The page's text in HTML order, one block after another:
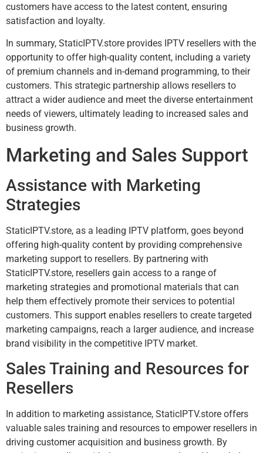
customers have access to the latest content, ensuring
satisfaction and loyalty.
In summary, StaticIPTV.store provides IPTV resellers with the
opportunity to offer high-quality content, including a variety
of premium channels and in-demand programming, to their
customers. This strategic partnership allows resellers to
attract a wider audience and meet the diverse entertainment
needs of viewers, ultimately leading to increased sales and
business growth.
Marketing and Sales Support
Assistance with Marketing
Strategies
StaticIPTV.store, as a leading IPTV platform, goes beyond
offering high-quality content by providing comprehensive
marketing support to resellers. By partnering with
StaticIPTV.store, resellers gain access to a range of
marketing strategies and promotional materials that can
help them effectively promote their services to potential
customers. This support enables resellers to create targeted
marketing campaigns, reach a larger audience, and increase
brand visibility in the competitive IPTV market.
Sales Training and Resources for
Resellers
In addition to marketing assistance, StaticIPTV.store offers
valuable sales training and resources to empower resellers in
driving customer acquisition and business growth. By